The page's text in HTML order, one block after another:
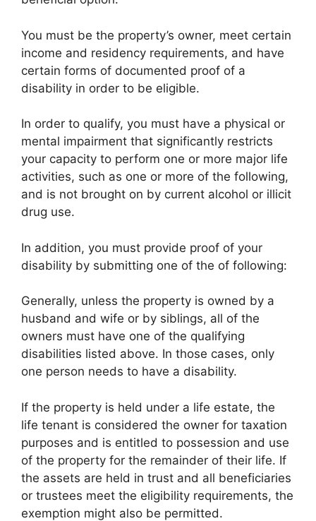
You must be the property’s owner, meet certain
income and residency requirements, and have
certain forms of documented proof of a
disability in order to be eligible.
In order to qualify, you must have a physical or
mental impairment that significantly restricts
your capacity to perform one or more major life
activities, such as one or more of the following,
and is not brought on by current alcohol or illicit
drug use.
In addition, you must provide proof of your
disability by submitting one of the of following:
Generally, unless the property is owned by a
husband and wife or by siblings, all of the
owners must have one of the qualifying
disabilities listed above. In those cases, only
one person needs to have a disability.
If the property is held under a life estate, the
life tenant is considered the owner for taxation
purposes and is entitled to possession and use
of the property for the remainder of their life. If
the assets are held in trust and all beneficiaries
or trustees meet the eligibility requirements, the
exemption might also be permitted.